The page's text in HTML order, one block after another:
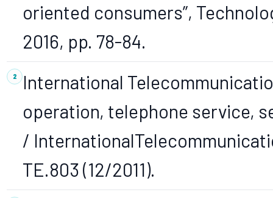
oriented consumers”,
2016, pp. 78-84.
International
operation, telephone service,
/
TE.803 (12/2011).